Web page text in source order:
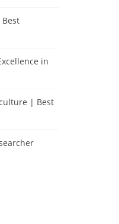
in
| Best